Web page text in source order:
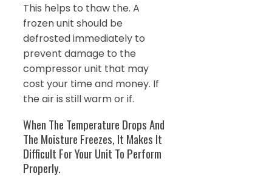
This helps to thaw the. A
frozen unit should be
defrosted immediately to
prevent damage to the
compressor unit that may
cost your time and money. If
the air is still warm or if.
When The Temperature Drops And
The Moisture Freezes, It Makes It
Difficult For Your Unit To Perform
Properly.